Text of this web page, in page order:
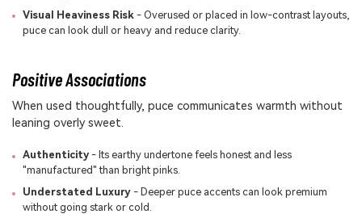
Visual Heaviness Risk - Overused or placed in low-contrast layouts,
puce can look dull or heavy and reduce clarity.
Positive Associations
When used thoughtfully, puce communicates warmth without
leaning overly sweet.
Authenticity- Its earthy undertone feels honest and less
"manufactured" than bright pinks.
Understated Luxury- Deeper puce accents can look premium
without going stark or cold.